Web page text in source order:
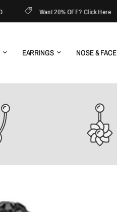
Want 20% OFF? Click Here
EARRINGS NOSE & FACE